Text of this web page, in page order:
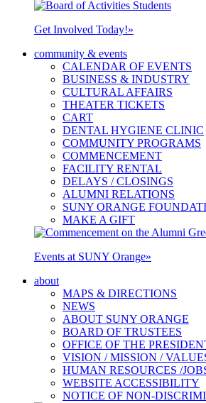
Get Involved Today!»
community & events
CALENDAR OF EVENTS
BUSINESS & INDUSTRY
CULTURAL AFFAIRS
THEATER TICKETS
CART
DENTAL HYGIENE CLINIC
COMMUNITY PROGRAMS
COMMENCEMENT
FACILITY RENTAL
DELAYS / CLOSINGS
ALUMNI RELATIONS
SUNY ORANGE
MAKE A GIFT
Events at SUNY Orange»
about
MAPS & DIRECTIONS
NEWS
ABOUT SUNY ORANGE
BOARD OF TRUSTEES
OFFICE OF THE
VISION / MISSION /
HUMAN RESOURCES /
WEBSITE ACCESSIBILITY
NOTICE OF NON-